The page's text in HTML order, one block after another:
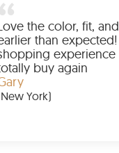
walked me
up buying
to have